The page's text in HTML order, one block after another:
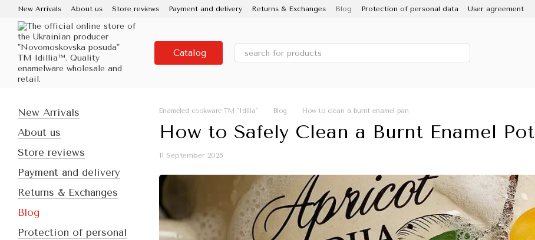
Skip to main content
New Arrivals About us Store reviews Payment and delivery Returns & Exchanges Blog Protection of personal data
User agreement
Catalog
Enameled cookware TM "Idilia" Blog How to clean a burnt enamel pan
How to Safely Clean a Burnt Enamel Pot
11 September 2025
New Arrivals
About us
Store reviews
Payment and delivery
Returns & Exchanges
Blog
Protection of personal